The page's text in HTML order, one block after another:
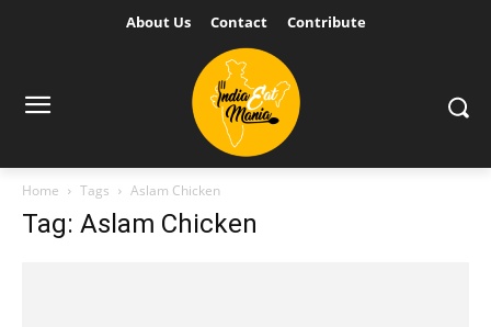
About Us Contact Contribute
Home Tags Aslam Chicken
Tag: Aslam Chicken